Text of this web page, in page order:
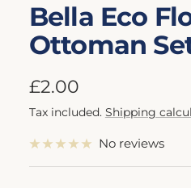
Bella Eco
Ottoman
Sale
price
£2.00
Tax included. Shipping
No reviews